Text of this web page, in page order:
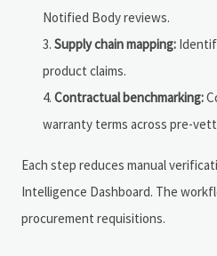
Notified Body reviews.
Supply chain mapping:
product claims.
Contractual benchmarking:
warranty terms across pre-
Each step reduces manual
Intelligence Dashboard. The
procurement requisitions.